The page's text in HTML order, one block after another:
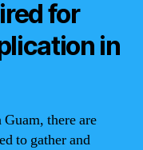
for
in
there are
to gather and